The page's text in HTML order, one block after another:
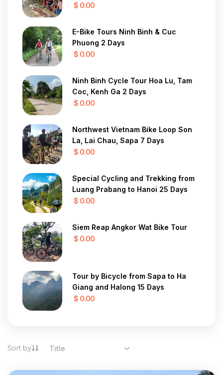
$ 0.00
E-Bike Tours Ninh Binh & Cuc
Phuong 2 Days
$ 0.00
Ninh Binh Cycle Tour Hoa Lu, Tam
Coc, Kenh Ga 2 Days
$ 0.00
Northwest Vietnam Bike Loop Son
La, Lai Chau, Sapa 7 Days
$ 0.00
Special Cycling and Trekking from
Luang Prabang to Hanoi 25 Days
$ 0.00
Siem Reap Angkor Wat Bike Tour
$ 0.00
Tour by Bicycle from Sapa to Ha
Giang and Halong 15 Days
$ 0.00
Sort by Title